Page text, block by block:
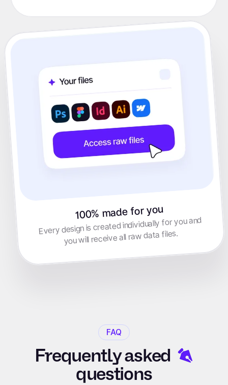
100% made for you
Every design is created individually for you and
you will receive all raw data files.
FAQ
Frequentlyasked
questions